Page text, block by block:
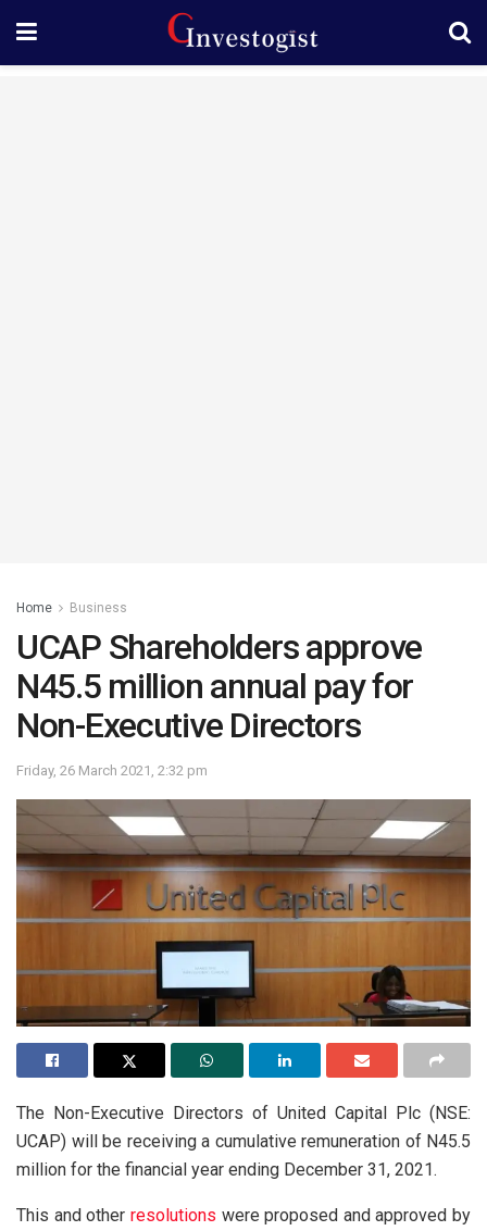
Home Business
UCAP Shareholders approve
N45.5 million annual pay for
Non-Executive Directors
Friday, 26 March 2021, 2:32 pm
The Non-Executive Directors of United Capital Plc (NSE:
UCAP) will be receiving a cumulative remuneration of N45.5
million for the financial year ending December 31, 2021.
This and other resolutions were proposed and approved by